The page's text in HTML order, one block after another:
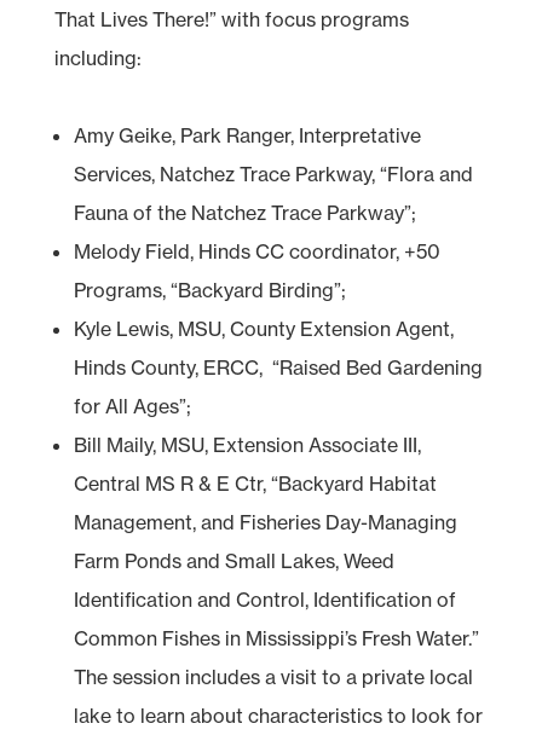
That Lives There!” with focus programs
including:
Amy Geike, Park Ranger, Interpretative
Services, Natchez Trace Parkway, “Flora and
Fauna of the Natchez Trace Parkway”;
Melody Field, Hinds CC coordinator, +50
Programs, “Backyard Birding”;
Kyle Lewis, MSU, County Extension Agent,
Hinds County, ERCC, “Raised Bed Gardening
for All Ages”;
Bill Maily, MSU, Extension Associate III,
Central MS R & E Ctr, “Backyard Habitat
Management, and Fisheries Day-Managing
Farm Ponds and Small Lakes, Weed
Identification and Control, Identification of
Common Fishes in Mississippi’s Fresh Water.”
The session includes a visit to a private local
lake to learn about characteristics to look for